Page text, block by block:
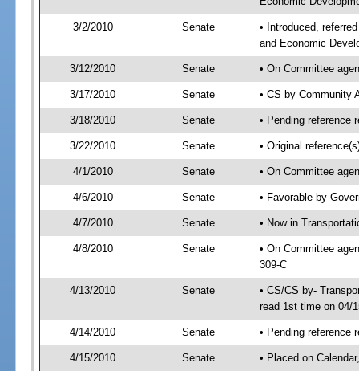
3/2/2010 Senate
• Introduced,
and Economic
3/12/2010 Senate • On Committee
3/17/2010 Senate • CS by Community
3/18/2010 Senate • Pending reference
3/22/2010 Senate • Original
4/1/2010 Senate • On Committee
4/6/2010 Senate • Favorable by
4/7/2010 Senate • Now in
4/8/2010 Senate
• On Committee
309-C
4/13/2010 Senate
• CS/CS by-
read 1st time on 04/
4/14/2010 Senate • Pending reference
4/15/2010 Senate • Placed on